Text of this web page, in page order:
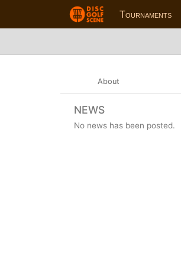
Tournaments
About
NEWS
No news has been posted.